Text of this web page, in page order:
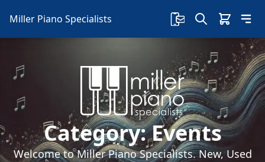
Miller Piano Specialists
Category:Events
Welcome to Miller Piano Specialists. New, Used